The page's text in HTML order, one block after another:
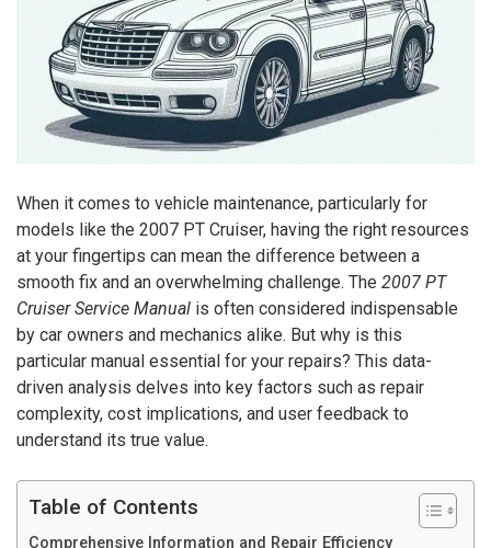
When it comes to vehicle maintenance, particularly for
models like the 2007 PT Cruiser, having the right resources
at your fingertips can mean the difference between a
smooth fix and an overwhelming challenge. The 2007 PT
Cruiser Service Manual is often considered indispensable
by car owners and mechanics alike. But why is this
particular manual essential for your repairs? This data-
driven analysis delves into key factors such as repair
complexity, cost implications, and user feedback to
understand its true value.
Table of Contents
Comprehensive Information and Repair Efficiency